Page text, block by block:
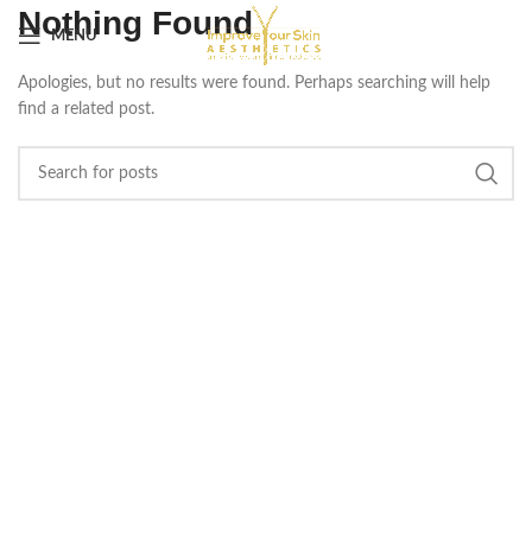
MENU
Nothing Found
Apologies, but no results were found. Perhaps searching will help
find a related post.